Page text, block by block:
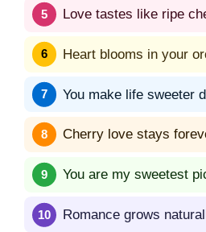
Love tastes like ripe
Heart blooms in your
You make life sweeter
Cherry love stays
You are my sweetest
Romance grows